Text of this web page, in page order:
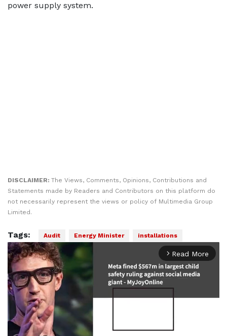
power supply system.
DISCLAIMER: The Views, Comments, Opinions, Contributions and
Statements made by Readers and Contributors on this platform do
not necessarily represent the views or policy of Multimedia Group
Limited.
Tags: Audit Energy Minister installations
arrow_forward_ios Read More